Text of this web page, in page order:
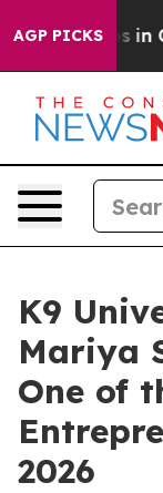
AGP PICKS
Chaos in
K9
Mariya
One of
2026